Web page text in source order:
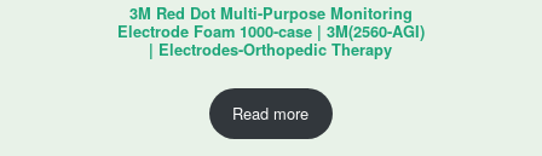
3M Red Dot Multi-Purpose Monitoring
Electrode Foam 1000-case | 3M(2560-AGI)
| Electrodes-Orthopedic Therapy
Read more